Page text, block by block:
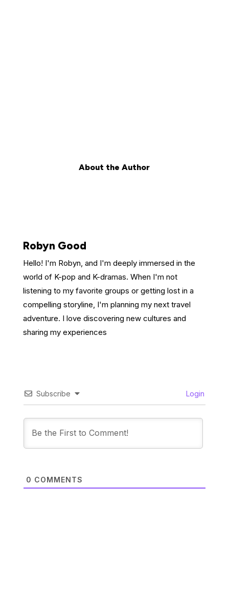
About the Author
Robyn Good
Hello! I'm Robyn, and I'm deeply immersed in the
world of K-pop and K-dramas. When I'm not
listening to my favorite groups or getting lost in a
compelling storyline, I'm planning my next travel
adventure. I love discovering new cultures and
sharing my experiences
Subscribe Login
0 COMMENTS